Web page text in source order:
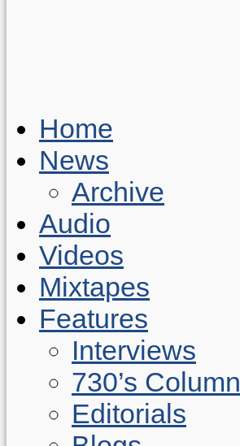
Home
News
Archive
Audio
Videos
Mixtapes
Features
Interviews
730’s Column
Editorials